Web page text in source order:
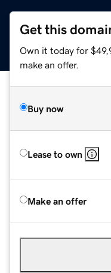
Get this
Own it today for
make an offer.
Buy now
Lease to own
Make an offer